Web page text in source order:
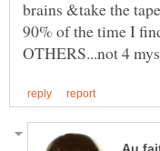
90% of the time I